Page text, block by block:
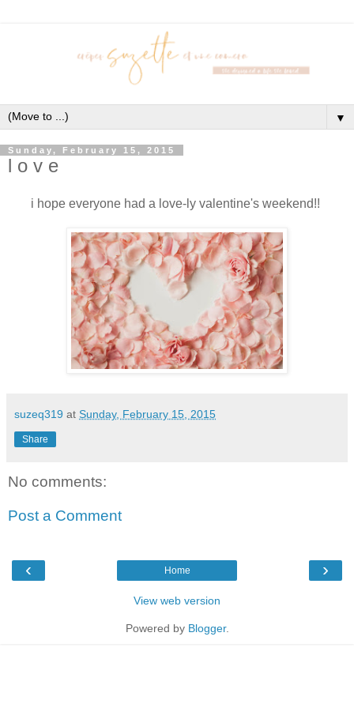
▼
Sunday, February 15, 2015
l o v e
i hope everyone had a love-ly valentine's weekend!!
suzeq319 at Sunday, February 15, 2015
Share
No comments:
Post a Comment
‹ ›
Home
View web version
Powered by Blogger.